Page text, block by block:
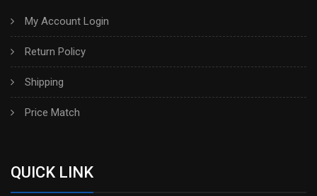
My Account Login
Return Policy
Shipping
Price Match
QUICK LINK